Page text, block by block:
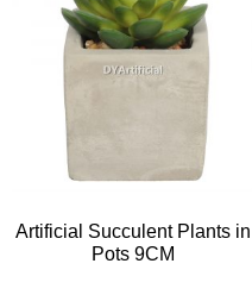
Artificial Succulent Plants in
Pots 9CM